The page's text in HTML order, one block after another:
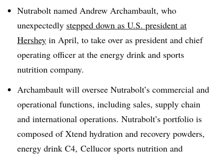
Nutrabolt named Andrew Archambault, who
unexpectedly stepped down as U.S. president at
Hershey in April, to take over as president and chief
operating officer at the energy drink and sports
nutrition company.
Archambault will oversee Nutrabolt’s commercial and
operational functions, including sales, supply chain
and international operations. Nutrabolt’s portfolio is
composed of Xtend hydration and recovery powders,
energy drink C4, Cellucor sports nutrition and